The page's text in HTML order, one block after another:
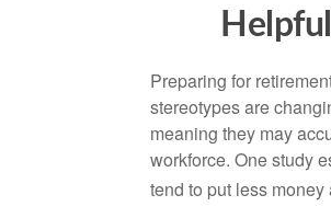
Preparing for
stereotypes are
meaning they may
workforce. One study
tend to put less